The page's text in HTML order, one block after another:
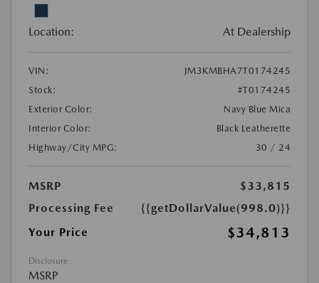
Location: At Dealership
VIN:
JM3KMBHA7T0174245
Stock:
#T0174245
Exterior Color:
Navy Blue Mica
Interior Color:
Black Leatherette
Highway/City MPG:
30 / 24
MSRP
$33,815
Processing Fee
{{getDollarValue(998.0)}}
Your Price
$34,813
Disclosure
MSRP